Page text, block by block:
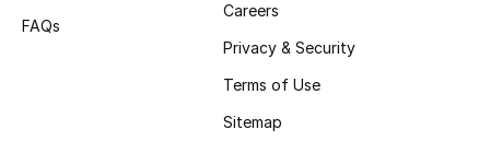
Sale
FAQs
Careers
Privacy & Security
Terms of Use
Sitemap